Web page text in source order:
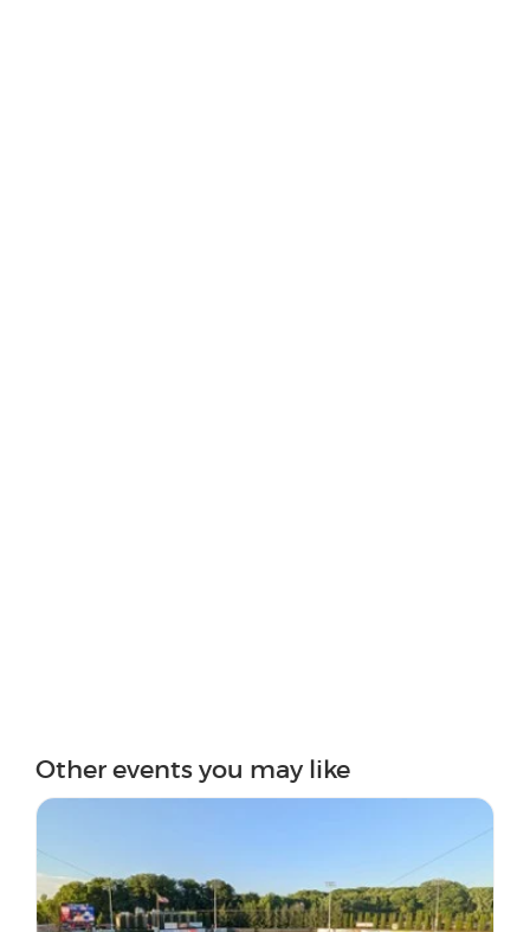
Other events you may like